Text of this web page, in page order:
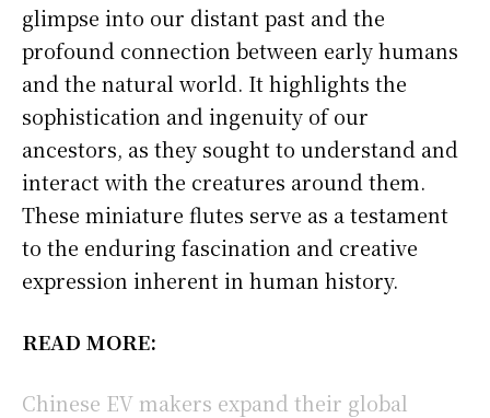
glimpse into our distant past and the
profound connection between early humans
and the natural world. It highlights the
sophistication and ingenuity of our
ancestors, as they sought to understand and
interact with the creatures around them.
These miniature flutes serve as a testament
to the enduring fascination and creative
expression inherent in human history.
READ MORE:
Chinese EV makers expand their global